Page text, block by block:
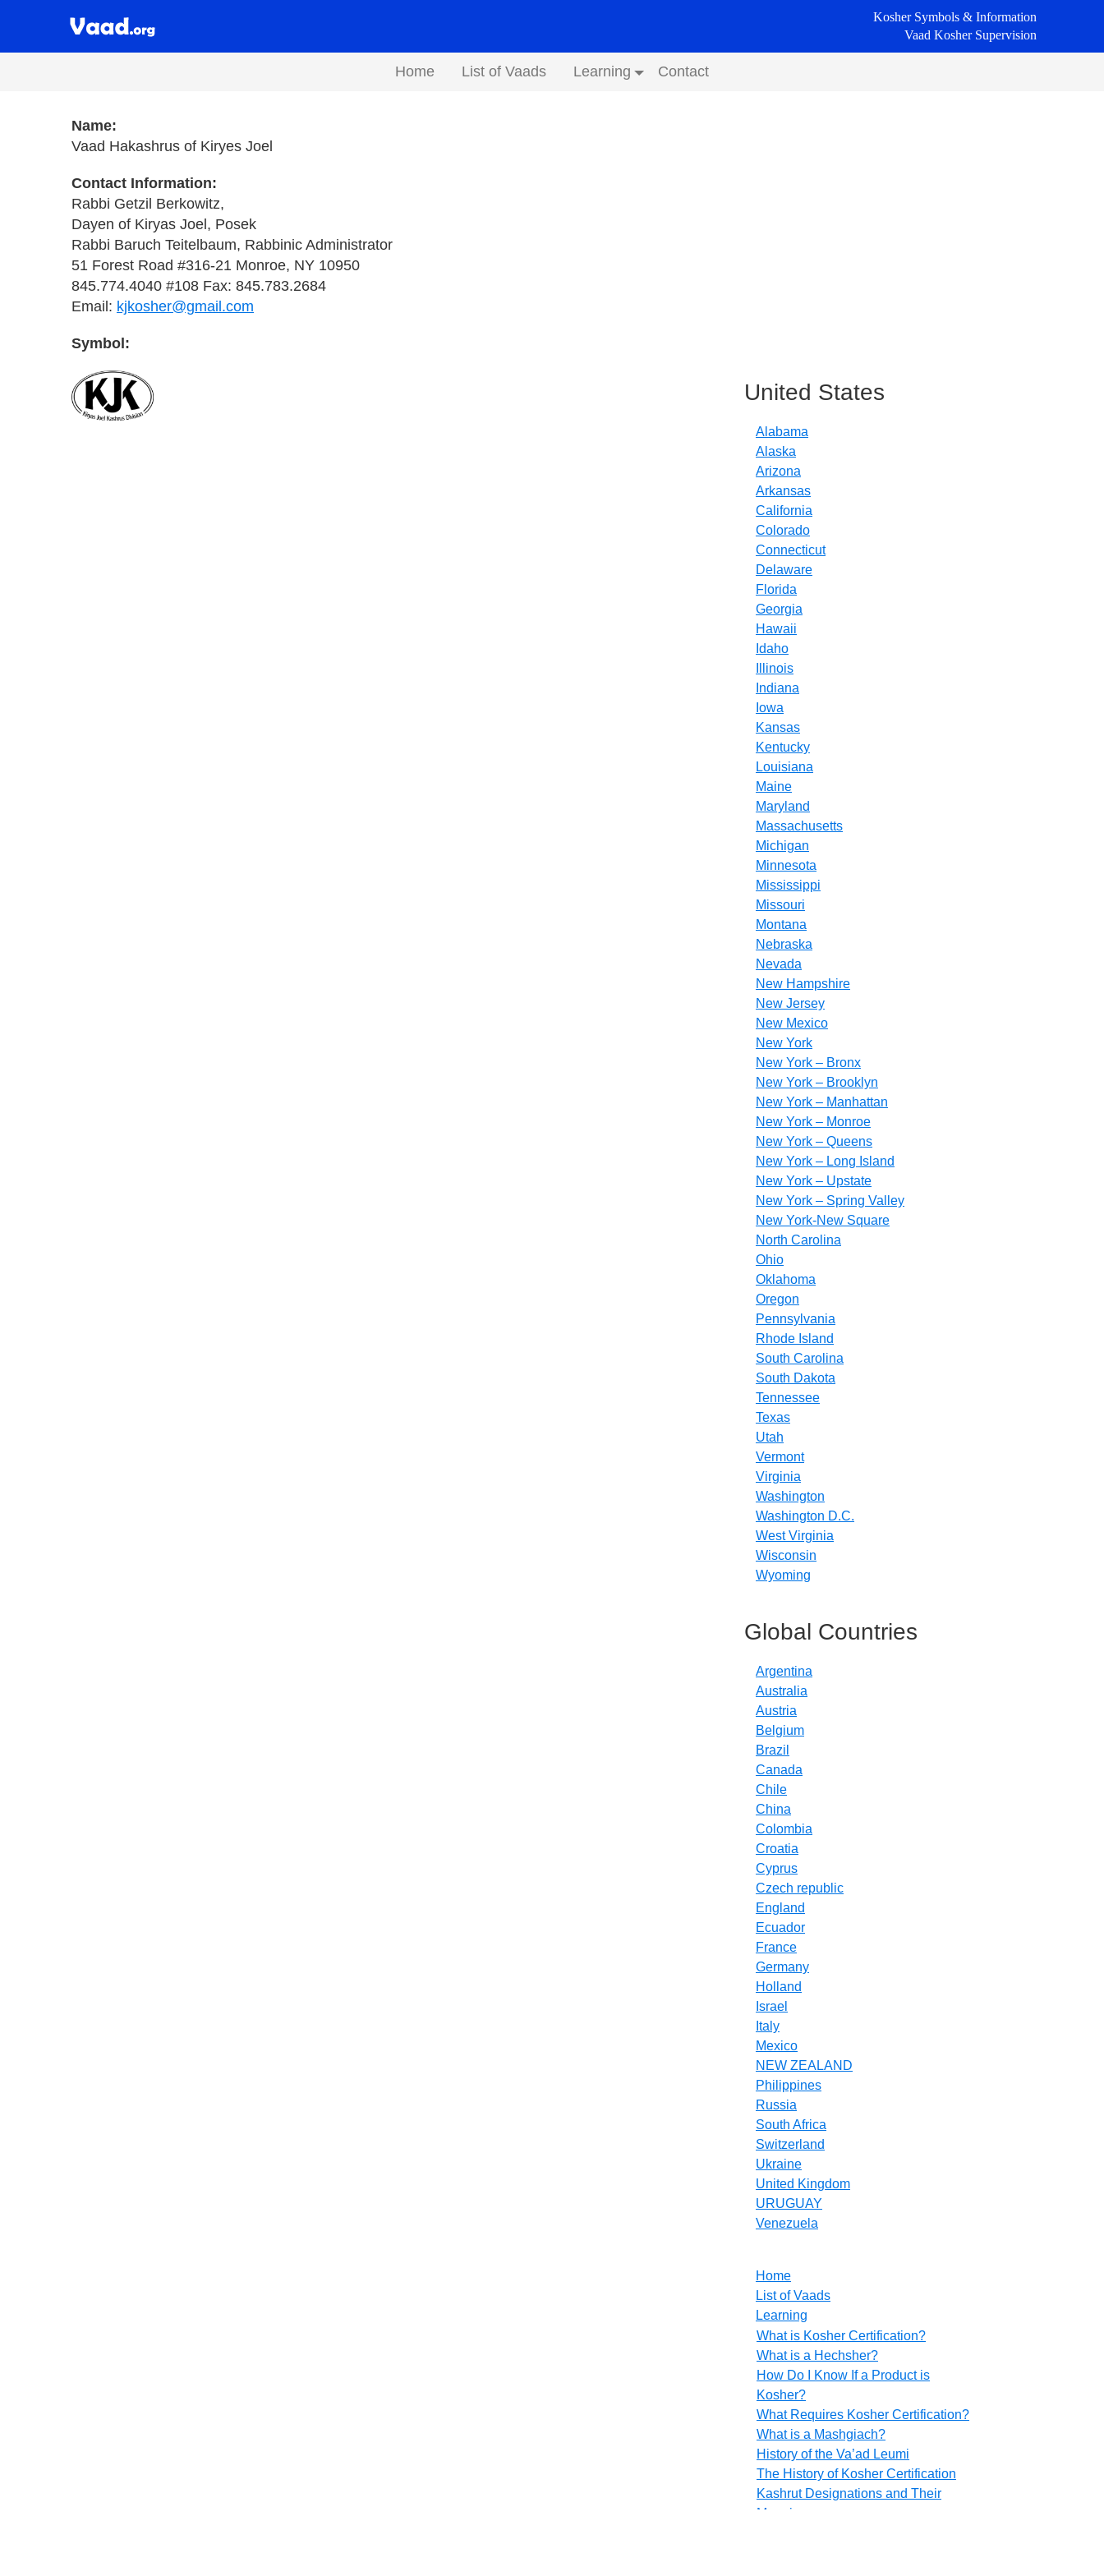
Kosher Symbols & Information
Vaad Kosher Supervision
Home List of Vaads Learning Submenu
Contact
Name:
Vaad Hakashrus of Kiryes Joel
Contact Information:
Rabbi Getzil Berkowitz,
Dayen of Kiryas Joel, Posek
Rabbi Baruch Teitelbaum, Rabbinic Administrator
51 Forest Road #316-21 Monroe, NY 10950
845.774.4040 #108 Fax: 845.783.2684
Email: kjkosher@gmail.com
Symbol:
United States
Alabama
Alaska
Arizona
Arkansas
California
Colorado
Connecticut
Delaware
Florida
Georgia
Hawaii
Idaho
Illinois
Indiana
Iowa
Kansas
Kentucky
Louisiana
Maine
Maryland
Massachusetts
Michigan
Minnesota
Mississippi
Missouri
Montana
Nebraska
Nevada
New Hampshire
New Jersey
New Mexico
New York
New York – Bronx
New York – Brooklyn
New York – Manhattan
New York – Monroe
New York – Queens
New York – Long Island
New York – Upstate
New York – Spring Valley
New York-New Square
North Carolina
Ohio
Oklahoma
Oregon
Pennsylvania
Rhode Island
South Carolina
South Dakota
Tennessee
Texas
Utah
Vermont
Virginia
Washington
Washington D.C.
West Virginia
Wisconsin
Wyoming
Global Countries
Argentina
Australia
Austria
Belgium
Brazil
Canada
Chile
China
Colombia
Croatia
Cyprus
Czech republic
England
Ecuador
France
Germany
Holland
Israel
Italy
Mexico
NEW ZEALAND
Philippines
Russia
South Africa
Switzerland
Ukraine
United Kingdom
URUGUAY
Venezuela
Home
List of Vaads
Learning
What is Kosher Certification?
What is a Hechsher?
How Do I Know If a Product is
Kosher?
What Requires Kosher Certification?
What is a Mashgiach?
History of the Va’ad Leumi
The History of Kosher Certification
Kashrut Designations and Their
Meanings